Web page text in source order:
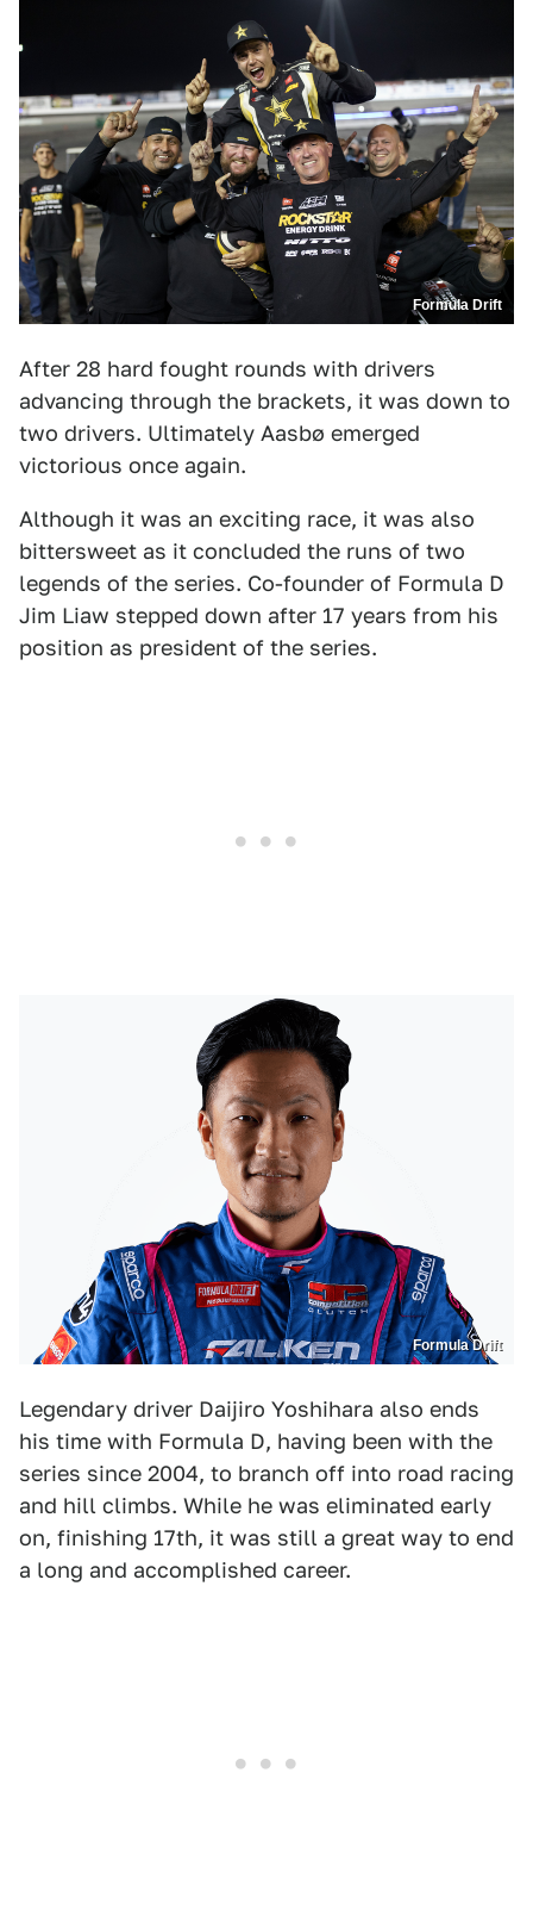
Formula Drift
After 28 hard fought rounds with drivers
advancing through the brackets, it was down to
two drivers. Ultimately Aasbø emerged
victorious once again.
Although it was an exciting race, it was also
bittersweet as it concluded the runs of two
legends of the series. Co-founder of Formula D
Jim Liaw stepped down after 17 years from his
position as president of the series.
Formula Drift
Legendary driver Daijiro Yoshihara also ends
his time with Formula D, having been with the
series since 2004, to branch off into road racing
and hill climbs. While he was eliminated early
on, finishing 17th, it was still a great way to end
a long and accomplished career.